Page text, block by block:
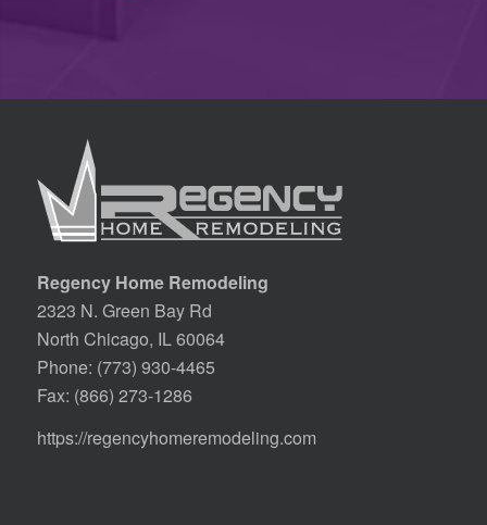
Regency Home Remodeling
2323 N. Green Bay Rd
North Chicago, IL 60064
Phone: (773) 930-4465
Fax: (866) 273-1286
https://regencyhomeremodeling.com